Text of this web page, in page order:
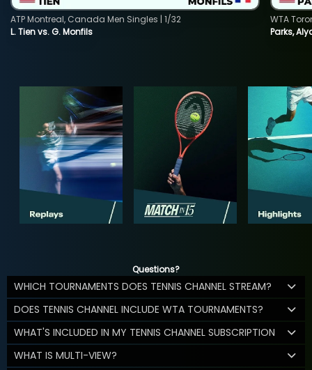
L. Tien vs. G. Monfils
ATP Montreal, Canada Men Singles | 1/32
Parks,
WTA
Questions?
WHICH TOURNAMENTS DOES TENNIS CHANNEL STREAM?
DOES TENNIS CHANNEL INCLUDE WTA TOURNAMENTS?
WHAT'S INCLUDED IN MY TENNIS CHANNEL SUBSCRIPTION
WHAT IS MULTI-VIEW?